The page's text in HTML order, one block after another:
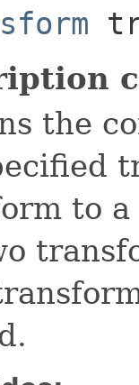
the
to a